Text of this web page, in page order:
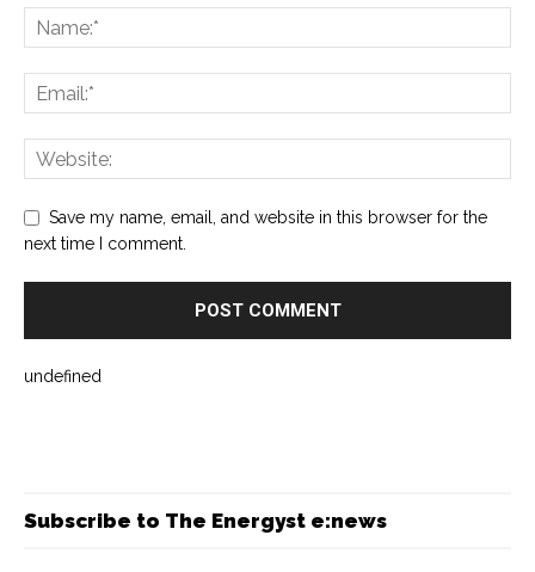
Save my name, email, and website in this browser for the
next time I comment.
undefined
Subscribe to The Energyst e:news